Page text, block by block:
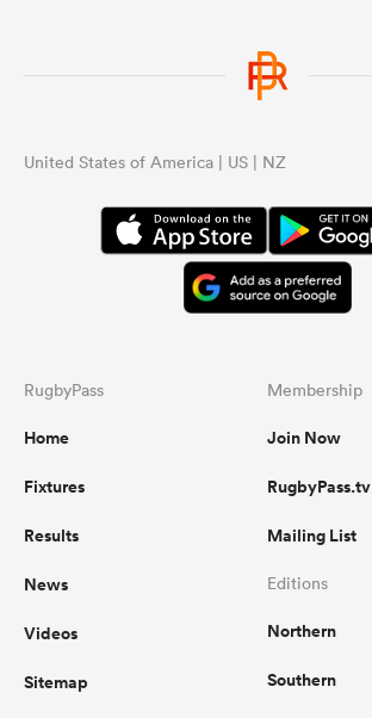
United States of America | US | NZ
RugbyPass
Home
Fixtures
Results
News
Videos
Sitemap
Membership
Join Now
RugbyPass.tv
Mailing List
Editions
Northern
Southern